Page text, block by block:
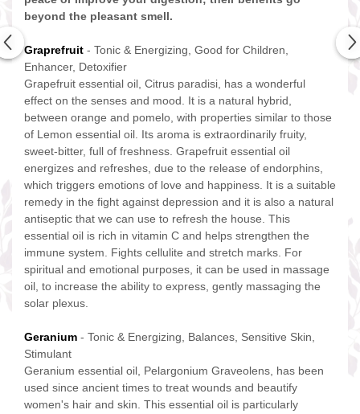
beyond the pleasant smell.
Graprefruit - Tonic & Energizing, Good for Children,
Enhancer, Detoxifier
Grapefruit essential oil, Citrus paradisi, has a wonderful
effect on the senses and mood. It is a natural hybrid,
between orange and pomelo, with properties similar to those
of Lemon essential oil. Its aroma is extraordinarily fruity,
sweet-bitter, full of freshness. Grapefruit essential oil
energizes and refreshes, due to the release of endorphins,
which triggers emotions of love and happiness. It is a suitable
remedy in the fight against depression and it is also a natural
antiseptic that we can use to refresh the house. This
essential oil is rich in vitamin C and helps strengthen the
immune system. Fights cellulite and stretch marks. For
spiritual and emotional purposes, it can be used in massage
oil, to increase the ability to express, gently massaging the
solar plexus.
Geranium - Tonic & Energizing, Balances, Sensitive Skin,
Stimulant
Geranium essential oil, Pelargonium Graveolens, has been
used since ancient times to treat wounds and beautify
women's hair and skin. This essential oil is particularly